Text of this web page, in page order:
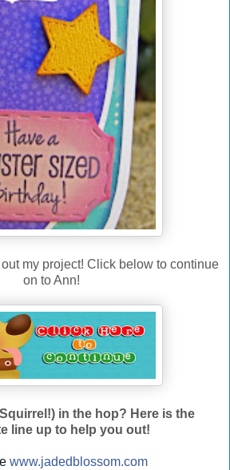
my project! Click below to continue
on to Ann!
in the hop? Here is the
line up to help you out!
www.jadedblossom.com